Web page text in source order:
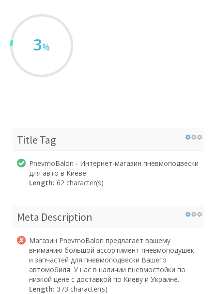
3%
Title Tag
PnevmoBalon - Интернет-магазин пневмоподвески
для авто в Киеве
Length: 62 character(s)
Meta Description
Магазин PnevmoBalon предлагает вашему
вниманию большой ассортимент пневмоподушек
и запчастей для пневмоподвески Вашего
автомобиля. У нас в наличии пневмостойки по
низкой цене с доставкой по Киеву и Украине.
Length: 373 character(s)